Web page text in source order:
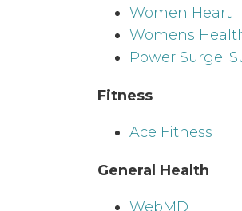
Women Heart
Womens
Power Surge:
Fitness
Ace Fitness
General Health
WebMD